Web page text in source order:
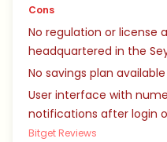
Cons
No regulation or license
headquartered in the
No savings plan available
User interface with
notifications after login
Bitget Reviews